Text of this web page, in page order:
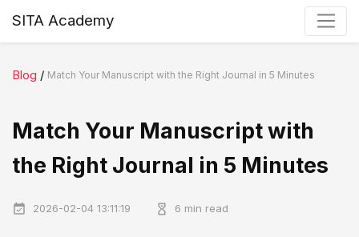
SITA Academy
Blog / Match Your Manuscript with the Right Journal in 5 Minutes
Match Your Manuscript with
the Right Journal in 5 Minutes
2026-02-04 13:11:19 6 min read